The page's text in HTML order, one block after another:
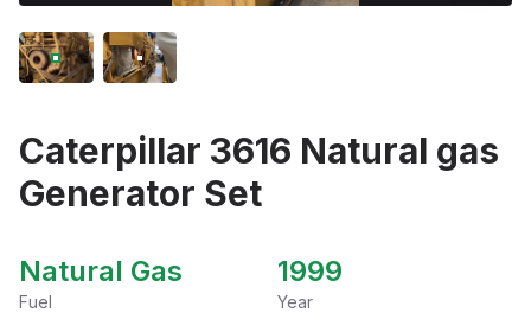
Caterpillar 3616 Natural gas
Generator Set
Natural Gas
Fuel
1999
Year